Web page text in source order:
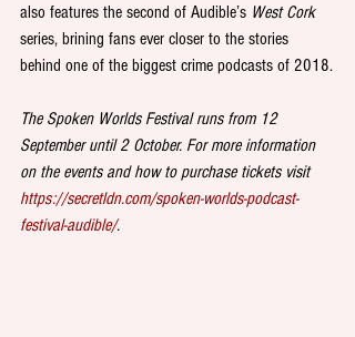
also features the second of Audible’s West Cork
series, brining fans ever closer to the stories
behind one of the biggest crime podcasts of 2018.
The Spoken Worlds Festival runs from 12
September until 2 October. For more information
on the events and how to purchase tickets visit
https://secretldn.com/spoken-worlds-podcast-
festival-audible/.